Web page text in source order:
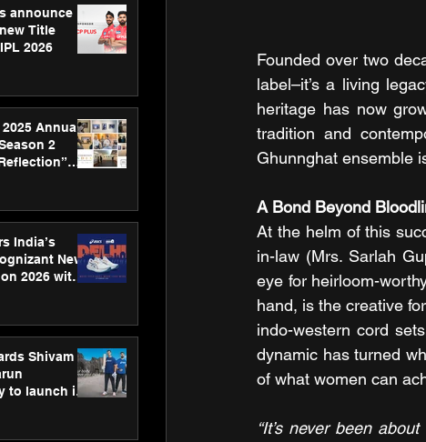
announce
Title
2026
2025 Annual
2
India’s
New
2026 with
Shivam
to launch its
Founded over two
label–it’s a living
heritage has now
tradition and
Ghunnghat ensemble
A Bond Beyond
At the helm of this
in-law (Mrs. Sarlah
eye for heirloom-
hand, is the creative
indo-western cord
dynamic has turned
of what women can
“It’s never been